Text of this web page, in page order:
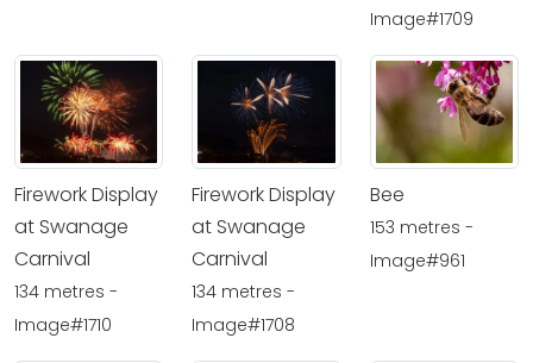
Image#1709
Firework Display
at Swanage
Carnival
134 metres -
Image#1710
Firework Display
at Swanage
Carnival
134 metres -
Image#1708
Bee
153 metres -
Image#961